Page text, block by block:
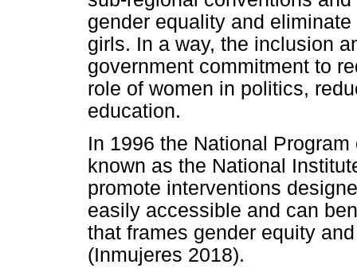
gender equality and
girls. In a way, the inclusion
government commitment to
role of women in politics,
education.
In 1996 the National
known as the National
promote interventions
easily accessible and can
that frames gender equity
(Inmujeres 2018).